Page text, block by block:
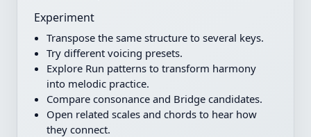
Experiment
Transpose the same structure to several keys.
Try different voicing presets.
Explore Run patterns to transform harmony
into melodic practice.
Compare consonance and Bridge candidates.
Open related scales and chords to hear how
they connect.